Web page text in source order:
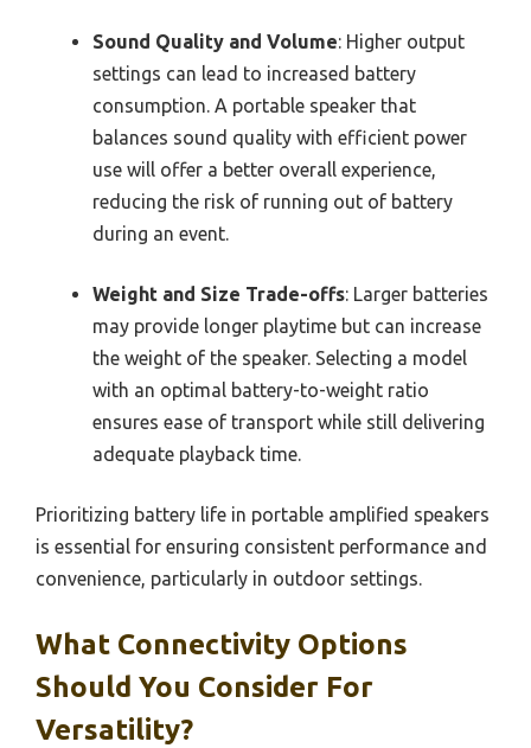
Sound Quality and Volume: Higher output
settings can lead to increased battery
consumption. A portable speaker that
balances sound quality with efficient power
use will offer a better overall experience,
reducing the risk of running out of battery
during an event.
Weight and Size Trade-offs: Larger batteries
may provide longer playtime but can increase
the weight of the speaker. Selecting a model
with an optimal battery-to-weight ratio
ensures ease of transport while still delivering
adequate playback time.
Prioritizing battery life in portable amplified speakers
is essential for ensuring consistent performance and
convenience, particularly in outdoor settings.
What Connectivity Options
Should You Consider For
Versatility?